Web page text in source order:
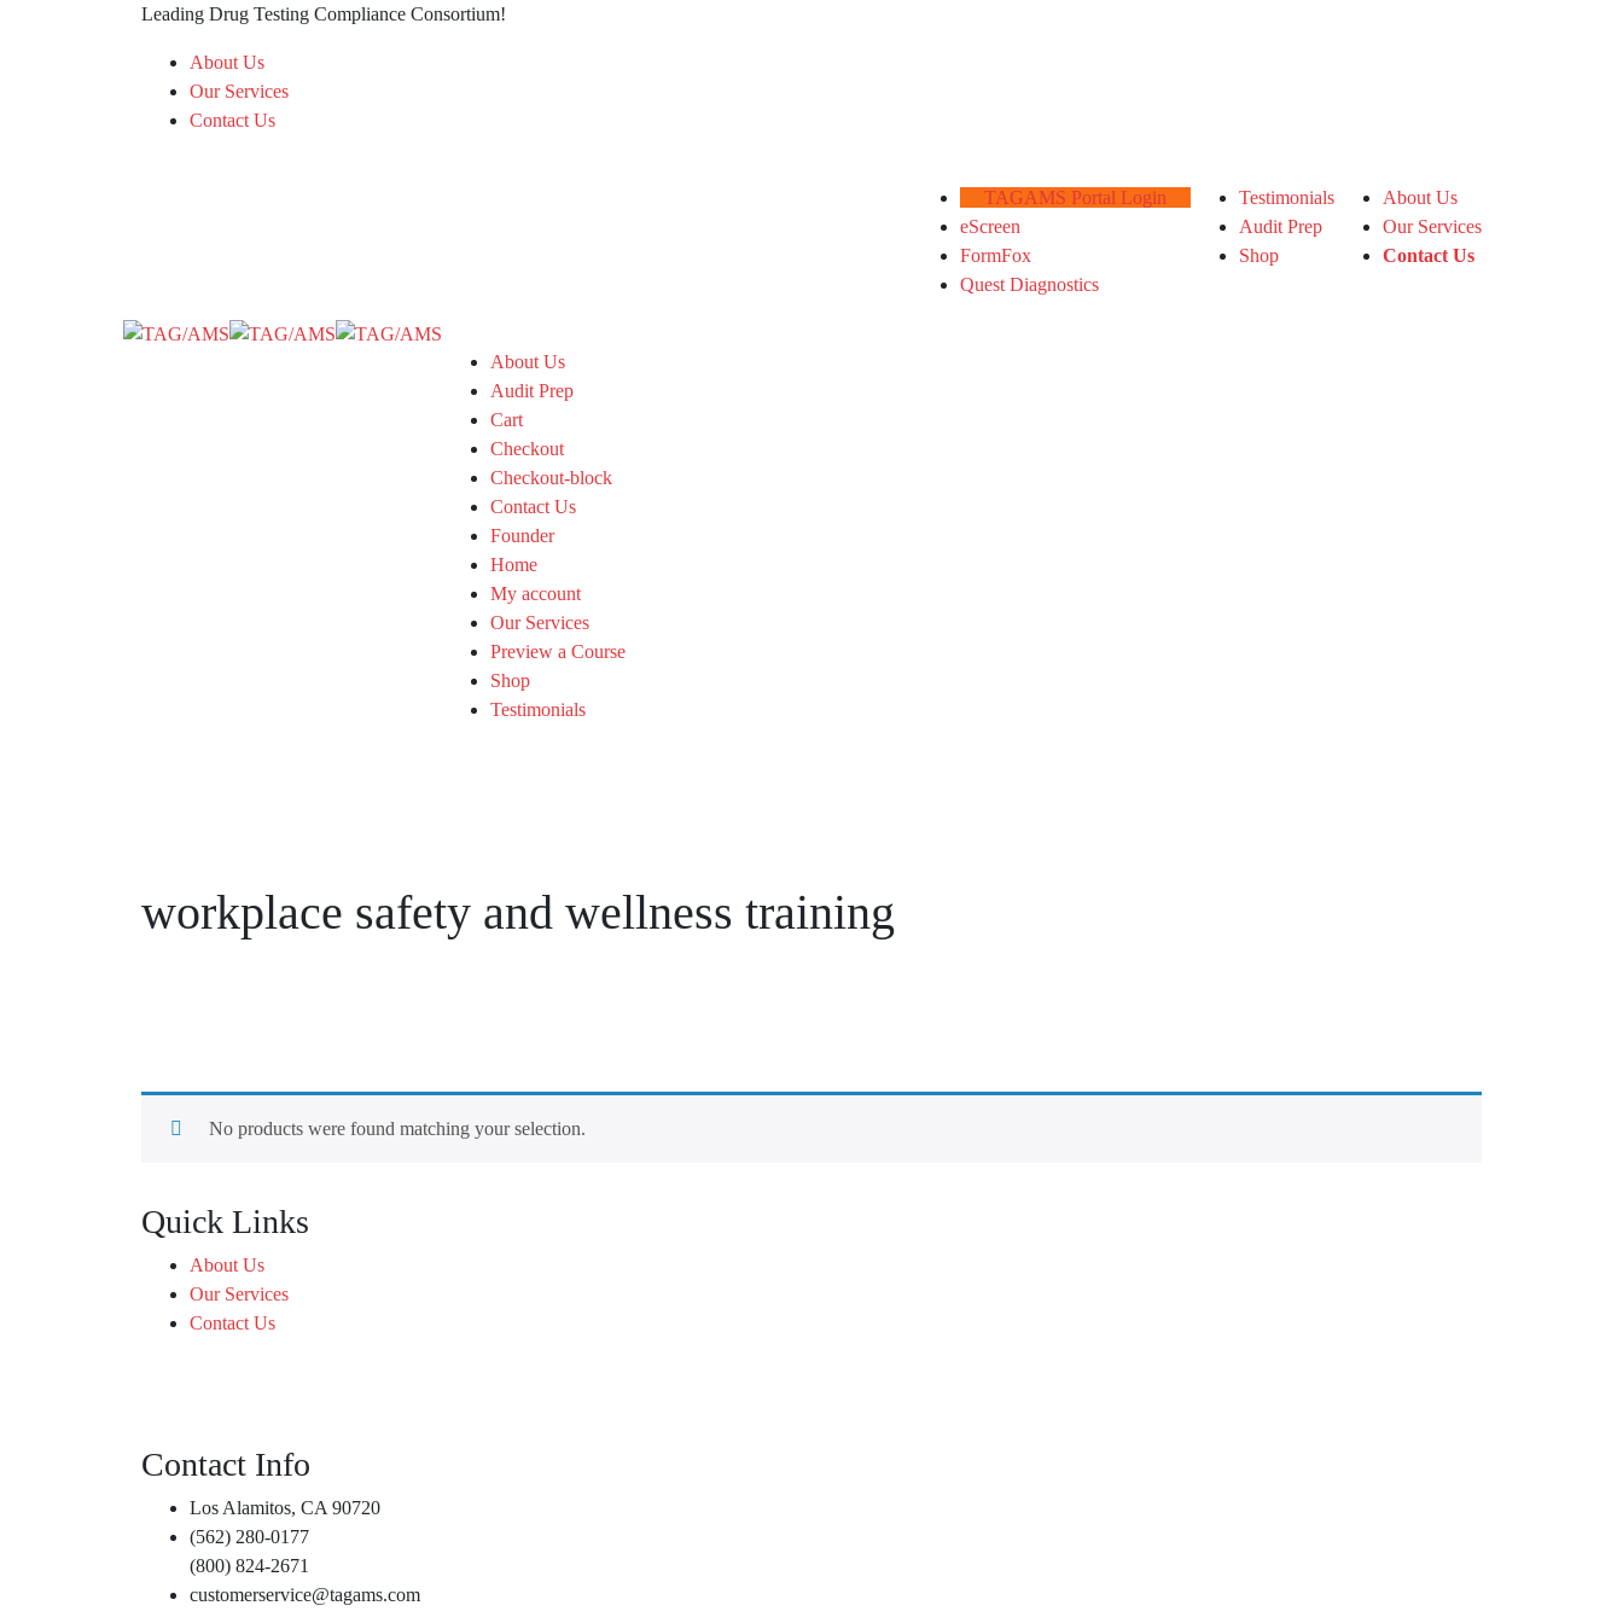
Leading Drug Testing Compliance Consortium!
About Us
Our Services
Contact Us
About Us
Our Services
Contact Us
Testimonials
Audit Prep
Shop
TAGAMS Portal Login
eScreen
FormFox
Quest Diagnostics
About Us
Audit Prep
Cart
Checkout
Checkout-block
Contact Us
Founder
Home
My account
Our Services
Preview a Course
Shop
Testimonials
workplace safety and wellness training
No products were found matching your selection.
Quick Links
About Us
Our Services
Contact Us
Contact Info
Los Alamitos, CA 90720
(562) 280-0177
(800) 824-2671
customerservice@tagams.com